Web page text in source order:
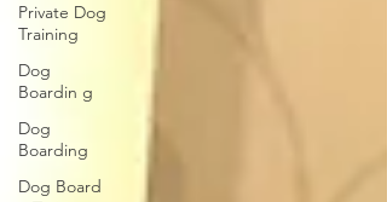
Private Dog
Training
Dog
Boardin g
Dog
Boarding
Dog Board